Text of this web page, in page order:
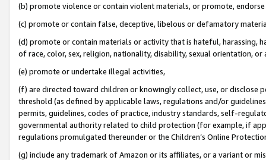
(b) promote violence or contain violent materials, or promote,
(c) promote or contain false, deceptive, libelous or defamatory
(d) promote or contain materials or activity that is hateful, harassing,
of race, color, sex, religion, nationality, disability, sexual orientation, or
(e) promote or undertake illegal activities,
(f) are directed toward children or knowingly collect, use, or
threshold (as defined by applicable laws, regulations and/or
permits, guidelines, codes of practice, industry standards, self-
governmental authority related to child protection (for example, if
regulations promulgated thereunder or the Children’s Online
(g) include any trademark of Amazon or its affiliates, or a variant or